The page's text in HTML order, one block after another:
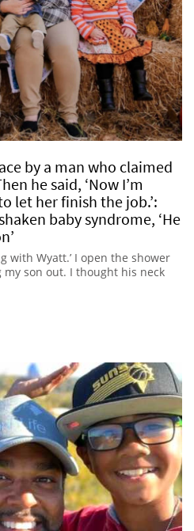
by a man who claimed
he said, ‘Now I’m
let her finish the job.’:
baby syndrome, ‘He
with Wyatt.’ I open the shower
son out. I thought his neck